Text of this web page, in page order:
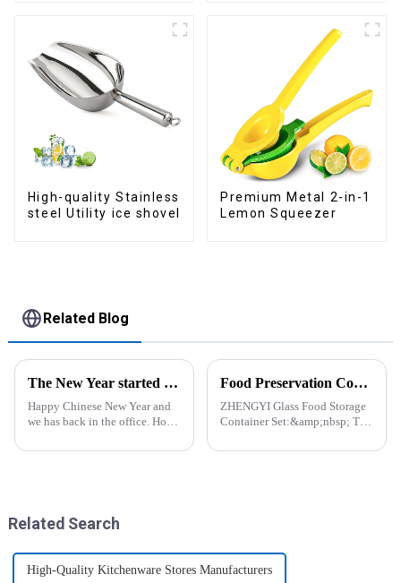
High-quality Stainless
steel Utility ice shovel
Premium Metal 2-in-1
Lemon Squeezer
Related Blog
The New Year started construction RED PACKET
Happy Chinese New Year and
we has back in the office. Hope
make you feel happy. ZhengYi
Food Preservation Companion
ZHENGYI Glass Food Storage
Container Set:&amp;nbsp; The
Preserving Fresh Food Since I
Related Search
High-Quality Kitchenware Stores Manufacturers